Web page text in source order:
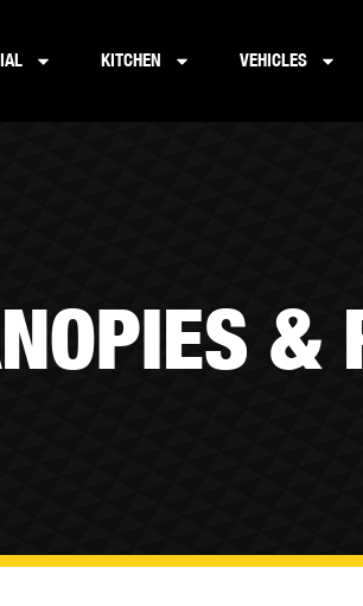
KITCHEN VEHICLES
&